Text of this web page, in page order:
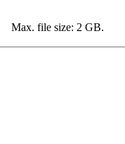
Max. file size: 2 GB.